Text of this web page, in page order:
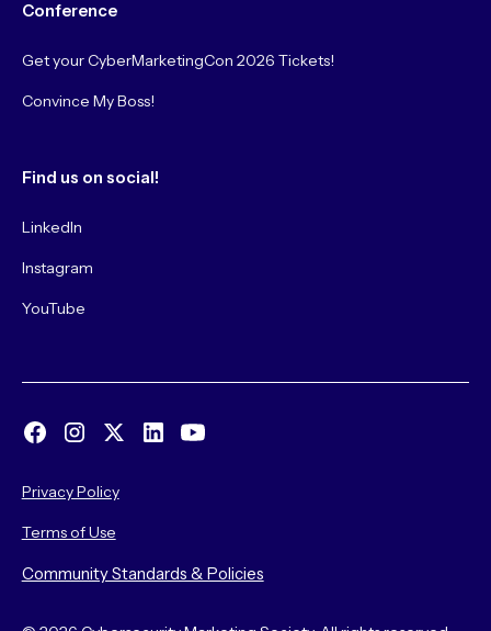
Conference
Get your CyberMarketingCon 2026 Tickets!
Convince My Boss!
Find us on social!
LinkedIn
Instagram
YouTube
Privacy Policy
Terms of Use
Community Standards & Policies